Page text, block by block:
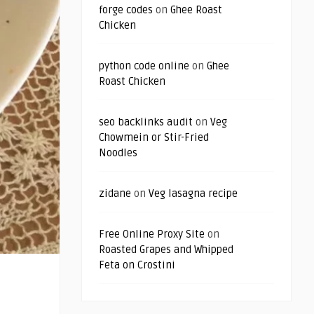
forge codes on Ghee Roast
Chicken
python code online on Ghee
Roast Chicken
seo backlinks audit on Veg
Chowmein or Stir-Fried
Noodles
zidane on Veg lasagna recipe
Free Online Proxy Site on
Roasted Grapes and Whipped
Feta on Crostini